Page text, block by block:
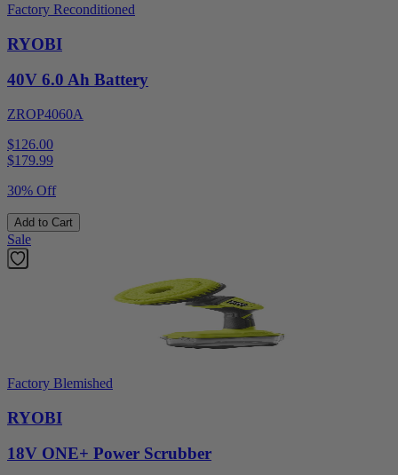
Factory Reconditioned
RYOBI
40V 6.0 Ah Battery
ZROP4060A
$126.00
$179.99
30% Off
Add to Cart
Sale
Factory Blemished
RYOBI
18V ONE+ Power Scrubber